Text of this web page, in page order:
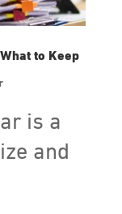
to Keep
is a
and